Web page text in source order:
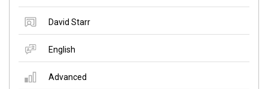
David Starr
English
Advanced